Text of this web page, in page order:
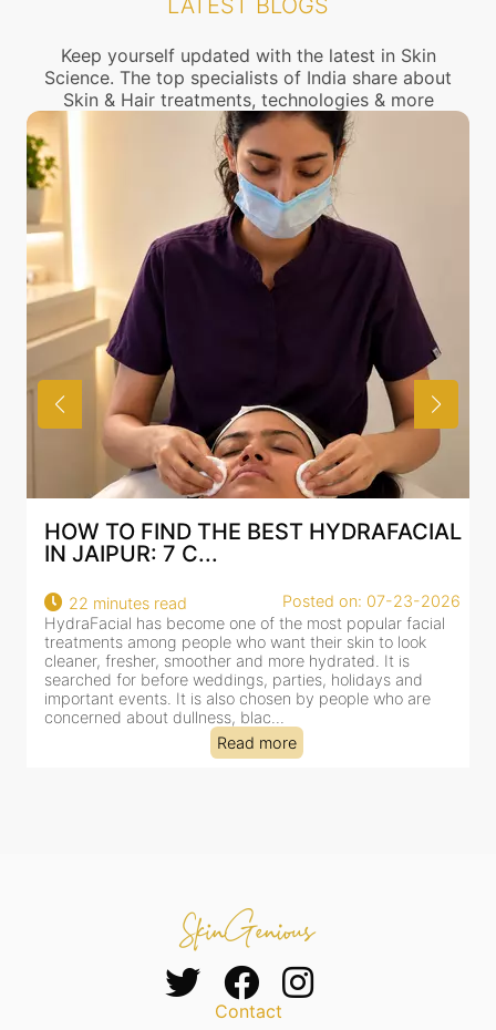
connect with the nearest Dark skin Treatment
Keep yourself updated with the latest in Skin
Science. The top specialists of India share about
Skin & Hair treatments, technologies & more
THE BEST HYDRAFACIAL
7 C...
Posted on: 07-23-2026
become one of the most popular facial
people who want their skin to look
smoother and more hydrated. It is
weddings, parties, holidays and
It is also chosen by people who are
dullness, blac...
BEST
18 minutes read
HydraFacial has
for facial
cleansing,
clinic-based session,
dealing with
Contact